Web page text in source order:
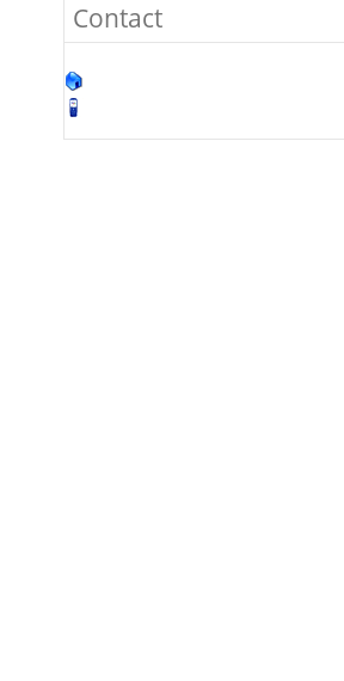
Contact